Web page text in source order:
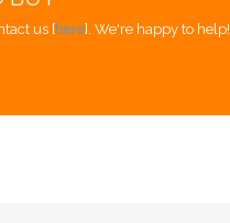
us [here]. We're happy to help!